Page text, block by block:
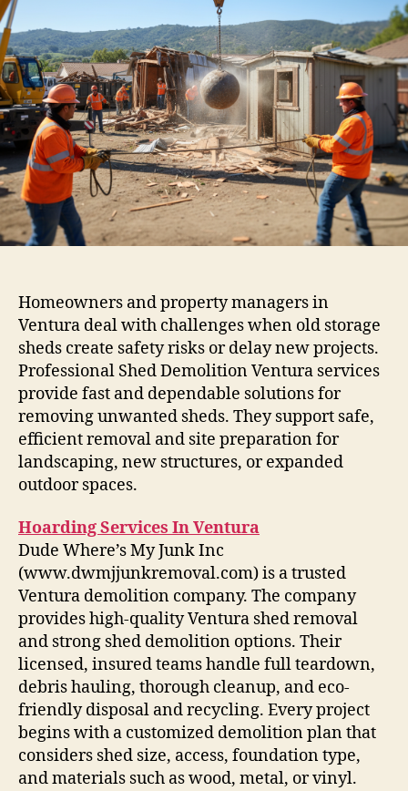
Homeowners and property managers in
Ventura deal with challenges when old storage
sheds create safety risks or delay new projects.
Professional Shed Demolition Ventura services
provide fast and dependable solutions for
removing unwanted sheds. They support safe,
efficient removal and site preparation for
landscaping, new structures, or expanded
outdoor spaces.
Hoarding Services In Ventura
Dude Where’s My Junk Inc
(www.dwmjjunkremoval.com) is a trusted
Ventura demolition company. The company
provides high-quality Ventura shed removal
and strong shed demolition options. Their
licensed, insured teams handle full teardown,
debris hauling, thorough cleanup, and eco-
friendly disposal and recycling. Every project
begins with a customized demolition plan that
considers shed size, access, foundation type,
and materials such as wood, metal, or vinyl.